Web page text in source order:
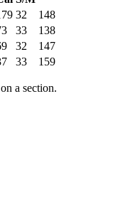
32
148
33
138
32
147
33 159
a section.